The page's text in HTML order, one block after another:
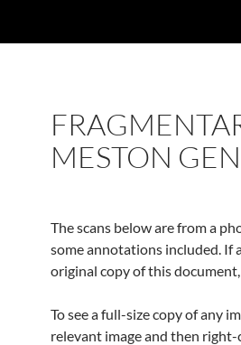
MESTON
The scans below are from a
some annotations included. If
original copy of this
To see a full-size copy of any
relevant image and then